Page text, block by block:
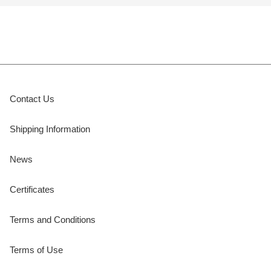
Contact Us
Shipping Information
News
Certificates
Terms and Conditions
Terms of Use